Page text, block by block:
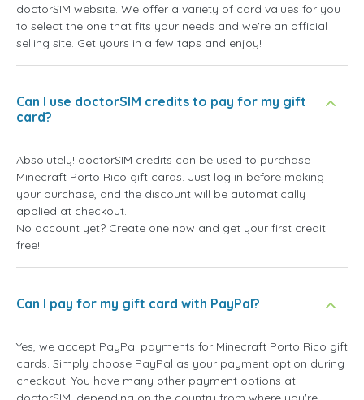
doctorSIM website. We offer a variety of card values for you
to select the one that fits your needs and we're an official
selling site. Get yours in a few taps and enjoy!
Can I use doctorSIM credits to pay for my gift
card?
Absolutely! doctorSIM credits can be used to purchase
Minecraft Porto Rico gift cards. Just log in before making
your purchase, and the discount will be automatically
applied at checkout.
No account yet? Create one now and get your first credit
free!
Can I pay for my gift card with PayPal?
Yes, we accept PayPal payments for Minecraft Porto Rico gift
cards. Simply choose PayPal as your payment option during
checkout. You have many other payment options at